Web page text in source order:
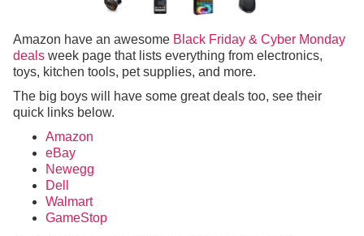
Amazon have an awesome Black Friday & Cyber Monday
deals week page that lists everything from electronics,
toys, kitchen tools, pet supplies, and more.
The big boys will have some great deals too, see their
quick links below.
Amazon
eBay
Newegg
Dell
Walmart
GameStop